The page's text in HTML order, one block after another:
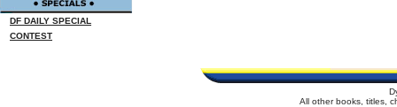
DF DAILY SPECIAL
CONTEST
All other books, titles,